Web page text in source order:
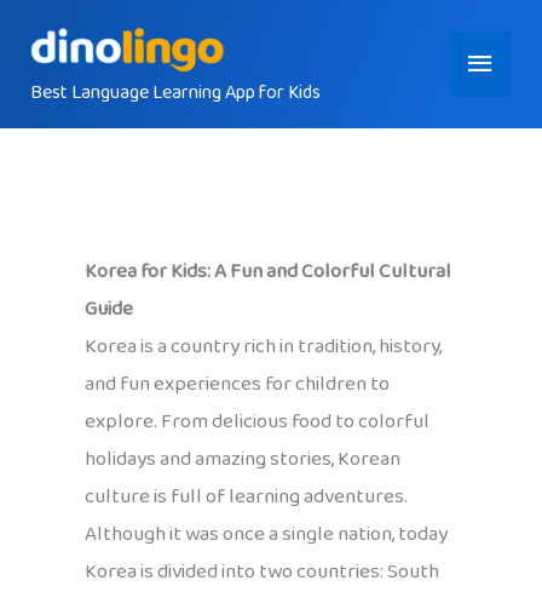
contentBest Language Learning App for Kids
Main
Menu
Korea for Kids: A Fun and Colorful Cultural
Guide
Korea is a country rich in tradition, history,
and fun experiences for children to
explore. From delicious food to colorful
holidays and amazing stories, Korean
culture is full of learning adventures.
Although it was once a single nation, today
Korea is divided into two countries: South